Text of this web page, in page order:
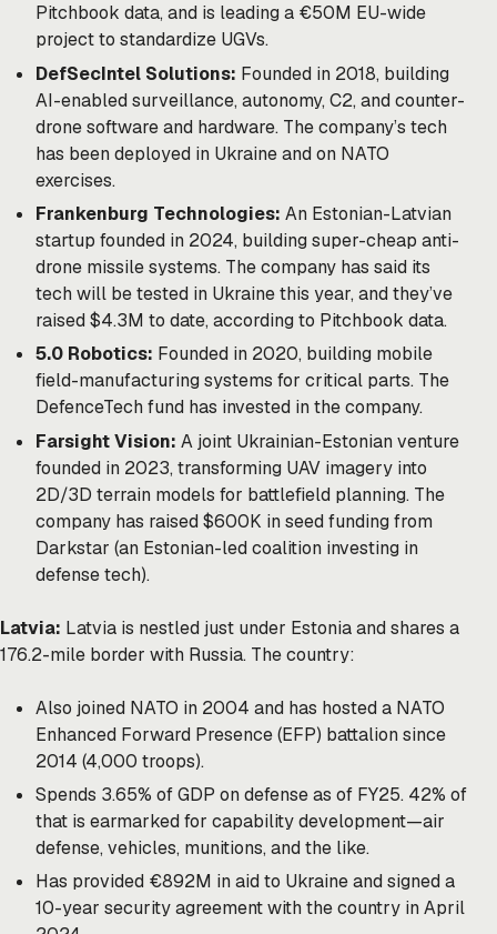
Pitchbook data, and is leading a €50M EU-wide
project to standardize UGVs.
DefSecIntel Solutions: Founded in 2018, building
AI-enabled surveillance, autonomy, C2, and counter-
drone software and hardware. The company’s tech
has been deployed in Ukraine and on NATO
exercises.
Frankenburg Technologies: An Estonian-Latvian
startup founded in 2024, building super-cheap anti-
drone missile systems. The company has said its
tech will be tested in Ukraine this year, and they’ve
raised $4.3M to date, according to Pitchbook data.
5.0 Robotics: Founded in 2020, building mobile
field-manufacturing systems for critical parts. The
DefenceTech fund has invested in the company.
Farsight Vision: A joint Ukrainian-Estonian venture
founded in 2023, transforming UAV imagery into
2D/3D terrain models for battlefield planning. The
company has raised $600K in seed funding from
Darkstar (an Estonian-led coalition investing in
defense tech).
Latvia: Latvia is nestled just under Estonia and shares a
176.2-mile border with Russia. The country:
Also joined NATO in 2004 and has hosted a NATO
Enhanced Forward Presence (EFP) battalion since
2014 (4,000 troops).
Spends 3.65% of GDP on defense as of FY25. 42% of
that is earmarked for capability development—air
defense, vehicles, munitions, and the like.
Has provided €892M in aid to Ukraine and signed a
10-year security agreement with the country in April